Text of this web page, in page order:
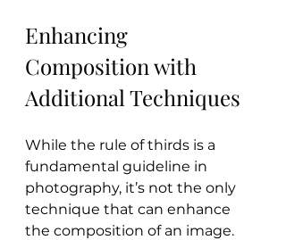
Enhancing
Composition with
Additional Techniques
While the rule of thirds is a
fundamental guideline in
photography, it’s not the only
technique that can enhance
the composition of an image.